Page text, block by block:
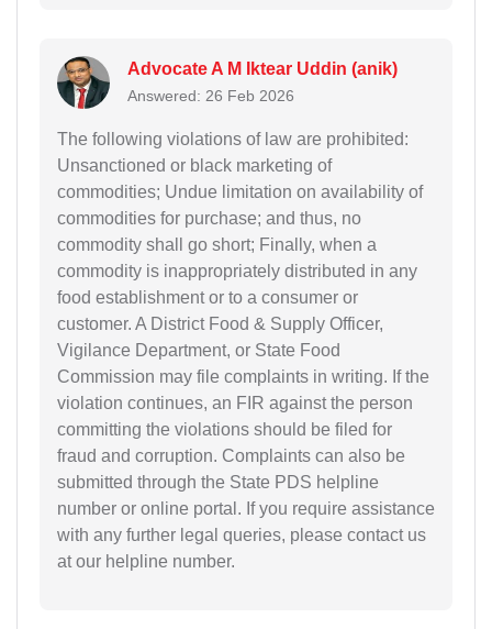
Advocate A M Iktear Uddin (anik)
Answered: 26 Feb 2026
The following violations of law are prohibited:
Unsanctioned or black marketing of
commodities; Undue limitation on availability of
commodities for purchase; and thus, no
commodity shall go short; Finally, when a
commodity is inappropriately distributed in any
food establishment or to a consumer or
customer. A District Food & Supply Officer,
Vigilance Department, or State Food
Commission may file complaints in writing. If the
violation continues, an FIR against the person
committing the violations should be filed for
fraud and corruption. Complaints can also be
submitted through the State PDS helpline
number or online portal. If you require assistance
with any further legal queries, please contact us
at our helpline number.